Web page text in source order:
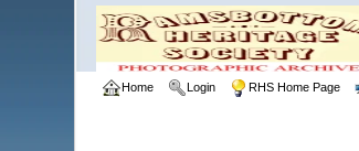
Home Login RHS Home Page